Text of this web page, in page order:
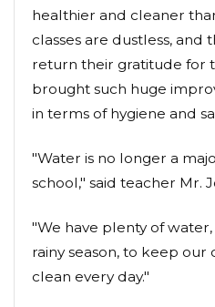
healthier and cleaner
classes are dustless, and
return their gratitude for
brought such huge
in terms of hygiene and
"Water is no longer a
school," said teacher Mr.
"We have plenty of
rainy season, to keep our
clean every day."